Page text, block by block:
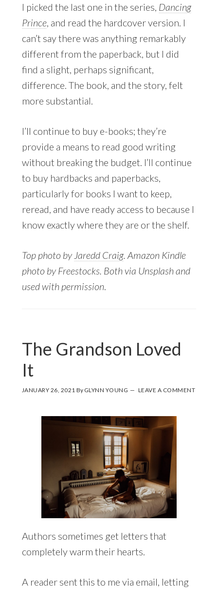
I picked the last one in the series, Dancing
Prince, and read the hardcover version. I
can’t say there was anything remarkably
different from the paperback, but I did
find a slight, perhaps significant,
difference. The book, and the story, felt
more substantial.
I’ll continue to buy e-books; they’re
provide a means to read good writing
without breaking the budget. I’ll continue
to buy hardbacks and paperbacks,
particularly for books I want to keep,
reread, and have ready access to because I
know exactly where they are or the shelf.
Top photo by Jaredd Craig. Amazon Kindle
photo by Freestocks. Both via Unsplash and
used with permission.
The Grandson Loved
It
JANUARY 26, 2021 By GLYNN YOUNG LEAVE A COMMENT
Authors sometimes get letters that
completely warm their hearts.
A reader sent this to me via email, letting